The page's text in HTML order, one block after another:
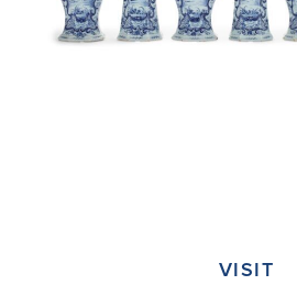
VISIT